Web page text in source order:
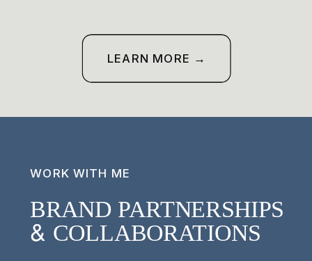
LEARN MORE →
WORK WITH ME
BRAND PARTNERSHIPS
& COLLABORATIONS